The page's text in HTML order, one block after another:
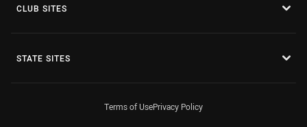
CLUB SITES
STATE SITES
Terms of UsePrivacy Policy